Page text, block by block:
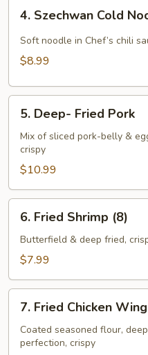
Szechwan
Cold
Noodle
4. Szechwan Cold
Soft noodle in Chef’s chili
$8.99
Deep-
Fried
Pork
5. Deep- Fried Pork
Mix of sliced pork-belly &
crispy
$10.99
Fried
Shrimp
(8)
6. Fried Shrimp (8)
Butterfield & deep fried,
$7.99
Fried
Chicken
Wing
7. Fried Chicken
Coated seasoned flour,
perfection, crispy